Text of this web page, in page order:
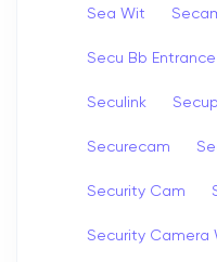
Sea Wit
Secu Bb Entrance
Seculink
Securecam
Security Cam
Security Camera